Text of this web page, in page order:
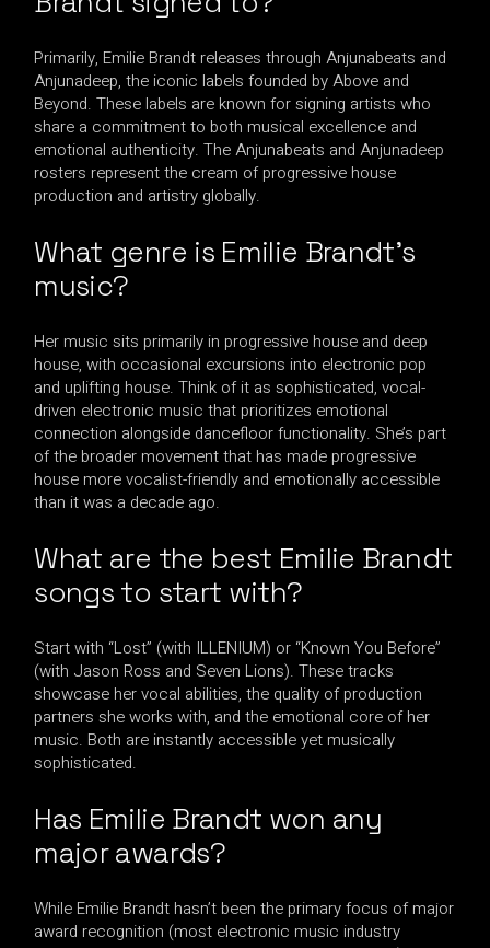
Primarily, Emilie Brandt releases through Anjunabeats and
Anjunadeep, the iconic labels founded by Above and
Beyond. These labels are known for signing artists who
share a commitment to both musical excellence and
emotional authenticity. The Anjunabeats and Anjunadeep
rosters represent the cream of progressive house
production and artistry globally.
What genre is Emilie Brandt’s
music?
Her music sits primarily in progressive house and deep
house, with occasional excursions into electronic pop
and uplifting house. Think of it as sophisticated, vocal-
driven electronic music that prioritizes emotional
connection alongside dancefloor functionality. She’s part
of the broader movement that has made progressive
house more vocalist-friendly and emotionally accessible
than it was a decade ago.
What are the best Emilie Brandt
songs to start with?
Start with “Lost” (with ILLENIUM) or “Known You Before”
(with Jason Ross and Seven Lions). These tracks
showcase her vocal abilities, the quality of production
partners she works with, and the emotional core of her
music. Both are instantly accessible yet musically
sophisticated.
Has Emilie Brandt won any
major awards?
While Emilie Brandt hasn’t been the primary focus of major
award recognition (most electronic music industry